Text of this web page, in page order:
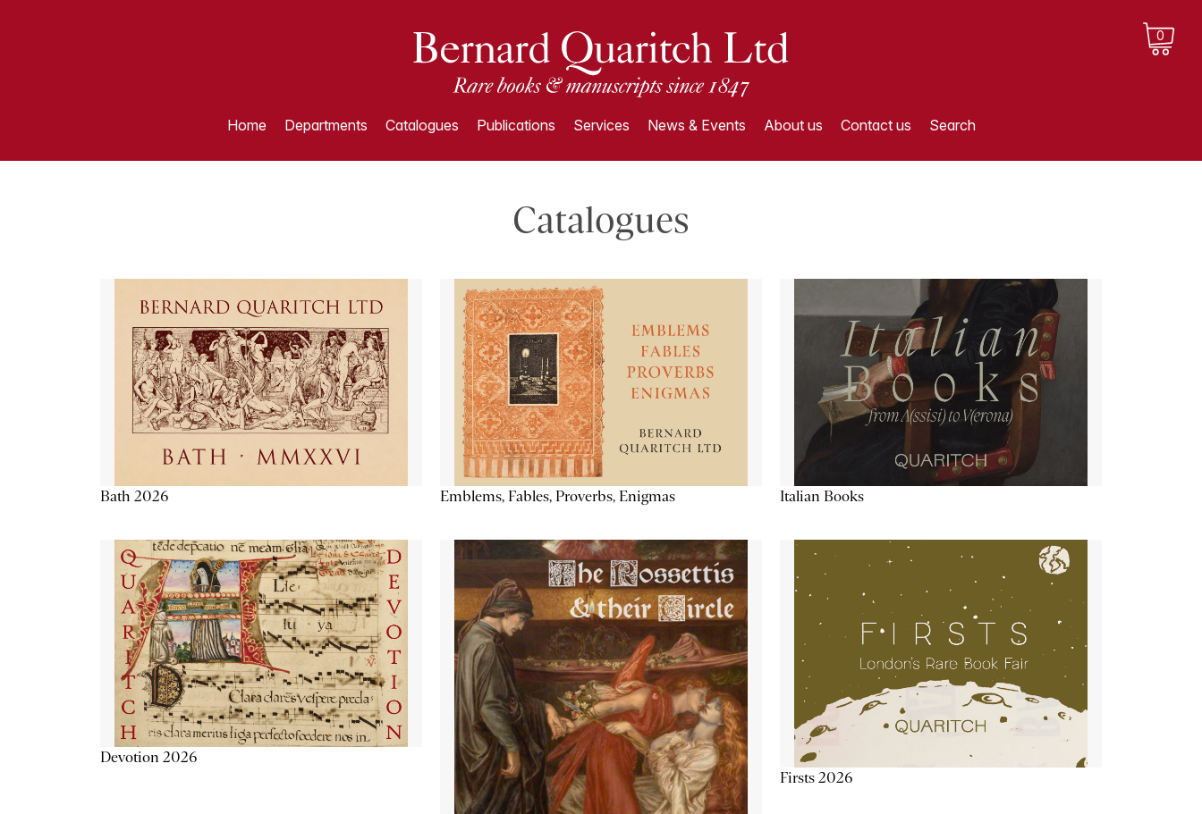
0
Home Departments Catalogues Publications Services News & Events About us Contact us Search
Catalogues
Bath 2026 Emblems, Fables, Proverbs, Enigmas Italian Books
Devotion 2026
Firsts 2026